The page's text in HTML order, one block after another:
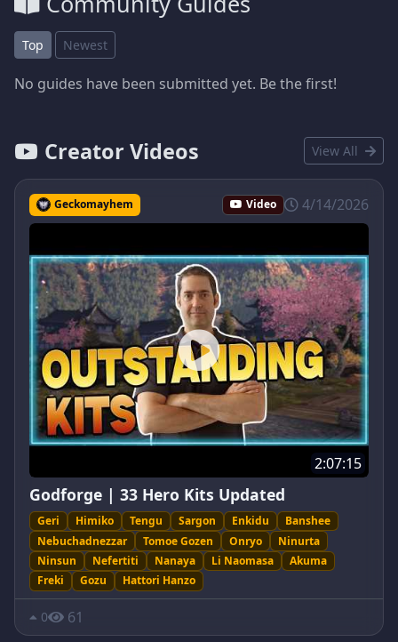
Top Newest
No guides have been submitted yet. Be the first!
Creator Videos View All
Geckomayhem Video 4/14/2026
2:07:15
Godforge | 33 Hero Kits Updated
Geri Himiko Tengu Sargon Enkidu
Banshee
Nebuchadnezzar
Tomoe Gozen Onryo
Ninurta
Ninsun
Nefertiti Nanaya Li Naomasa
Akuma
Freki
Gozu Hattori Hanzo
0 61